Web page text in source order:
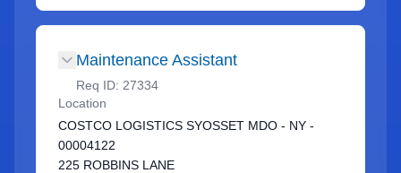
Maintenance Assistant
Req ID: 27334
Location
COSTCO LOGISTICS SYOSSET MDO - NY -
00004122
225 ROBBINS LANE